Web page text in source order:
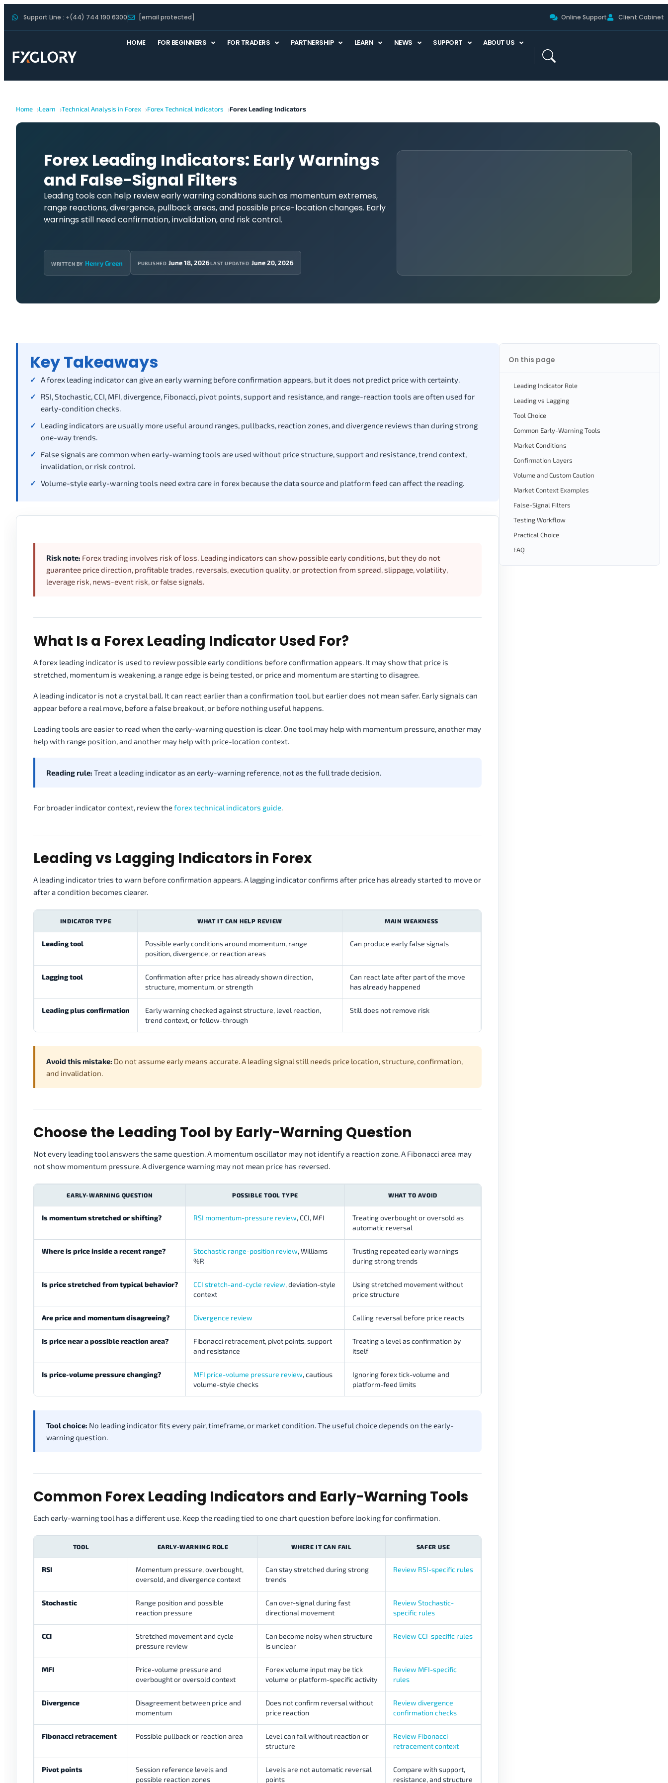
Support Line : +(44) 744 190 6300 [email protected] Online Support Client Cabinet
HOME FOR BEGINNERS FOR TRADERS PARTNERSHIP LEARN NEWS SUPPORT ABOUT US
Home Learn Technical Analysis in Forex Forex Technical Indicators Forex Leading Indicators
Forex Leading Indicators: Early Warnings
and False-Signal Filters
Leading tools can help review early warning conditions such as momentum extremes,
range reactions, divergence, pullback areas, and possible price-location changes. Early
warnings still need confirmation, invalidation, and risk control.
WRITTEN BY Henry Green PUBLISHED June 18, 2026LAST UPDATED June 20, 2026
Key Takeaways
A forex leading indicator can give an early warning before confirmation appears, but it does not predict price with certainty.
RSI, Stochastic, CCI, MFI, divergence, Fibonacci, pivot points, support and resistance, and range-reaction tools are often used for
early-condition checks.
Leading indicators are usually more useful around ranges, pullbacks, reaction zones, and divergence reviews than during strong
one-way trends.
False signals are common when early-warning tools are used without price structure, support and resistance, trend context,
invalidation, or risk control.
Volume-style early-warning tools need extra care in forex because the data source and platform feed can affect the reading.
Risk note: Forex trading involves risk of loss. Leading indicators can show possible early conditions, but they do not
guarantee price direction, profitable trades, reversals, execution quality, or protection from spread, slippage, volatility,
leverage risk, news-event risk, or false signals.
What Is a Forex Leading Indicator Used For?
A forex leading indicator is used to review possible early conditions before confirmation appears. It may show that price is
stretched, momentum is weakening, a range edge is being tested, or price and momentum are starting to disagree.
A leading indicator is not a crystal ball. It can react earlier than a confirmation tool, but earlier does not mean safer. Early signals can
appear before a real move, before a false breakout, or before nothing useful happens.
Leading tools are easier to read when the early-warning question is clear. One tool may help with momentum pressure, another may
help with range position, and another may help with price-location context.
Reading rule: Treat a leading indicator as an early-warning reference, not as the full trade decision.
For broader indicator context, review theforex technical indicators guide.
Leading vs Lagging Indicators in Forex
A leading indicator tries to warn before confirmation appears. A lagging indicator confirms after price has already started to move or
after a condition becomes clearer.
INDICATOR TYPE WHAT IT CAN HELP REVIEW MAIN WEAKNESS
Leading tool
Possible early conditions around momentum, range
position, divergence, or reaction areas
Can produce early false signals
Lagging tool
Confirmation after price has already shown direction,
structure, momentum, or strength
Can react late after part of the move
has already happened
Leading plus confirmation
Early warning checked against structure, level reaction,
trend context, or follow-through
Still does not remove risk
Avoid this mistake: Do not assume early means accurate. A leading signal still needs price location, structure, confirmation,
and invalidation.
Choose the Leading Tool by Early-Warning Question
Not every leading tool answers the same question. A momentum oscillator may not identify a reaction zone. A Fibonacci area may
not show momentum pressure. A divergence warning may not mean price has reversed.
EARLY-WARNING QUESTION POSSIBLE TOOL TYPE WHAT TO AVOID
Is momentum stretched or shifting? RSI momentum-pressure review, CCI, MFI
Treating overbought or oversold as
automatic reversal
Where is price inside a recent range? Stochastic range-position review, Williams
%R
Trusting repeated early warnings
during strong trends
Is price stretched from typical behavior? CCI stretch-and-cycle review, deviation-style
context
Using stretched movement without
price structure
Are price and momentum disagreeing? Divergence review Calling reversal before price reacts
Is price near a possible reaction area?
Fibonacci retracement, pivot points, support
and resistance
Treating a level as confirmation by
itself
Is price-volume pressure changing? MFI price-volume pressure review, cautious
volume-style checks
Ignoring forex tick-volume and
platform-feed limits
Tool choice: No leading indicator fits every pair, timeframe, or market condition. The useful choice depends on the early-
warning question.
Common Forex Leading Indicators and Early-Warning Tools
Each early-warning tool has a different use. Keep the reading tied to one chart question before looking for confirmation.
TOOL EARLY-WARNING ROLE WHERE IT CAN FAIL SAFER USE
RSI
Momentum pressure, overbought,
oversold, and divergence context
Can stay stretched during strong
trends
Review RSI-specific rules
Stochastic
Range position and possible
reaction pressure
Can over-signal during fast
directional movement
Review Stochastic-
specific rules
CCI
Stretched movement and cycle-
pressure review
Can become noisy when structure
is unclear
Review CCI-specific rules
MFI
Price-volume pressure and
overbought or oversold context
Forex volume input may be tick
volume or platform-specific activity
Review MFI-specific
rules
Divergence
Disagreement between price and
momentum
Does not confirm reversal without
price reaction
Review divergence
confirmation checks
Fibonacci retracement Possible pullback or reaction area
Level can fail without reaction or
structure
Review Fibonacci
retracement context
Pivot points
Session reference levels and
possible reaction zones
Levels are not automatic reversal
points
Compare with support,
resistance, and structure
On this page
Leading Indicator Role
Leading vs Lagging
Tool Choice
Common Early-Warning Tools
Market Conditions
Confirmation Layers
Volume and Custom Caution
Market Context Examples
False-Signal Filters
Testing Workflow
Practical Choice
FAQ